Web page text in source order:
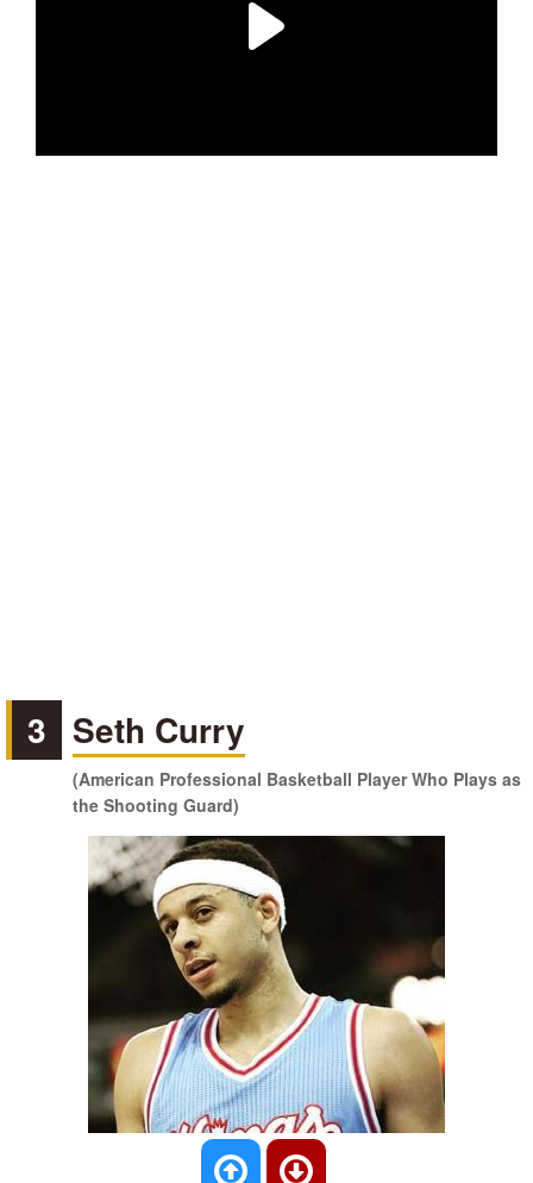
3 Seth Curry
(American Professional Basketball Player Who Plays as
the Shooting Guard)